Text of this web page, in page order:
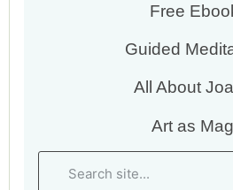
Free
Guided
All About
Art as